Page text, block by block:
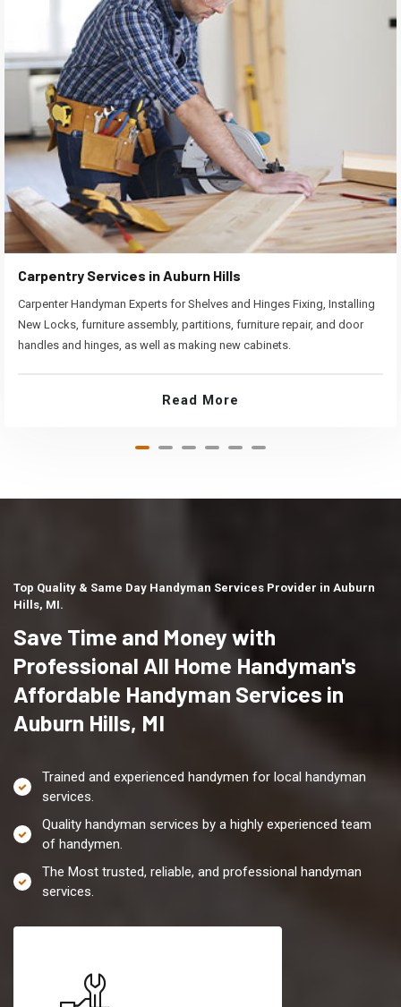
Carpentry Services in Auburn Hills
Carpenter Handyman Experts for Shelves and Hinges Fixing, Installing
New Locks, furniture assembly, partitions, furniture repair, and door
handles and hinges, as well as making new cabinets.
Read More
Top Quality & Same Day Handyman Services Provider in Auburn
Hills, MI.
Save Time and Money with
Professional All Home Handyman's
Affordable Handyman Services in
Auburn Hills, MI
Trained and experienced handymen for local handyman
services.
Quality handyman services by a highly experienced team
of handymen.
The Most trusted, reliable, and professional handyman
services.